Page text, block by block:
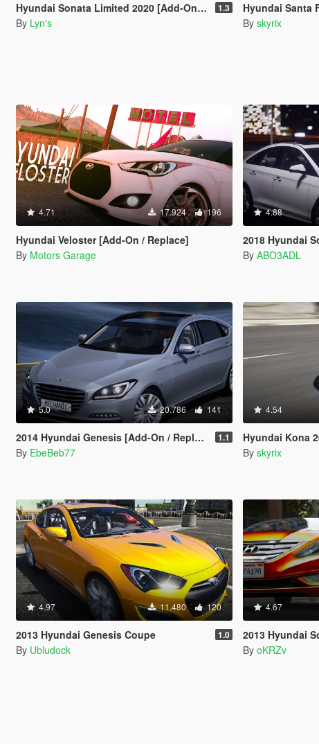
Hyundai Sonata Limited 2020 [Add-On / Replace] 1.3
By Lyn's
Hyundai Santa
By skyrix
4.71 17.924 196
Hyundai Veloster [Add-On / Replace]
By Motors Garage
4.88
2018 Hyundai
By ABO3ADL
5.0 20.786 141
2014 Hyundai Genesis [Add-On / Replace | Animated | FiveM] 1.1
By EbeBeb77
4.54
Hyundai Kona
By skyrix
4.97 11.480 120
2013 Hyundai Genesis Coupe 1.0
By Ubludock
4.67
2013 Hyundai
By oKRZv